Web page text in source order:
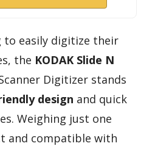
to easily digitize their
the KODAK Slide N
Digitizer stands
design and quick
Weighing just one
and compatible with